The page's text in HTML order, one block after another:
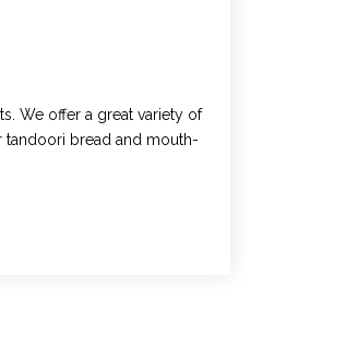
We offer a great variety of
tandoori bread and mouth-